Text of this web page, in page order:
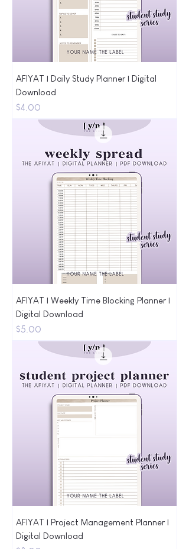
AFIYAT | Daily Study Planner | Digital
Download
Price
$4.00
AFIYAT | Weekly Time Blocking Planner |
Digital Download
Price
$5.00
AFIYAT | Project Management Planner |
Digital Download